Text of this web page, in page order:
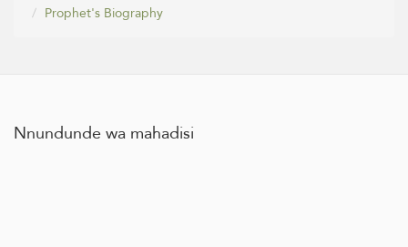
Prophet's Biography
Nnundunde wa mahadisi